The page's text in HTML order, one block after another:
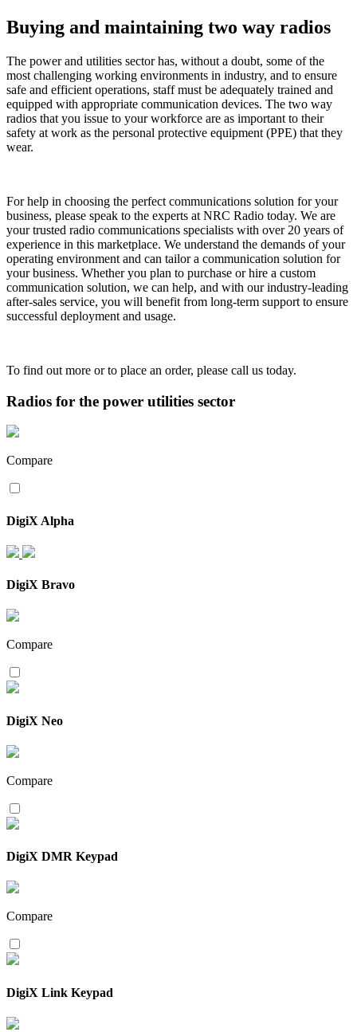
Buying and maintaining two way radios
The power and utilities sector has, without a doubt, some of the
most challenging working environments in industry, and to ensure
safe and efficient operations, staff must be adequately trained and
equipped with appropriate communication devices. The two way
radios that you issue to your workforce are as important to their
safety at work as the personal protective equipment (PPE) that they
wear.
For help in choosing the perfect communications solution for your
business, please speak to the experts at NRC Radio today. We are
your trusted radio communications specialists with over 20 years of
experience in this marketplace. We understand the demands of your
operating environment and can tailor a communication solution for
your business. Whether you plan to purchase or hire a custom
communication solution, we can help, and with our industry-leading
after-sales service, you will benefit from long-term support to ensure
successful deployment and usage.
To find out more or to place an order, please call us today.
Radios for the power utilities sector
Compare
DigiX Alpha
DigiX Bravo
Compare
DigiX Neo
Compare
DigiX DMR Keypad
Compare
DigiX Link Keypad